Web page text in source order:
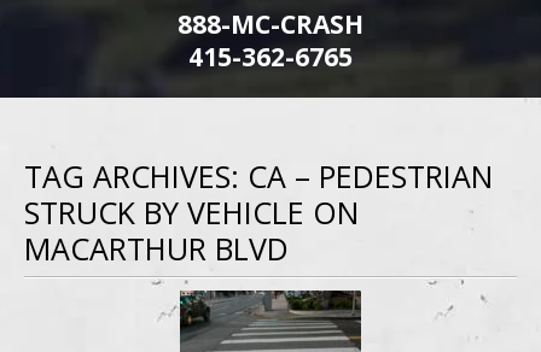
888-MC-CRASH
415-362-6765
TAG ARCHIVES: CA – PEDESTRIAN
STRUCK BY VEHICLE ON
MACARTHUR BLVD